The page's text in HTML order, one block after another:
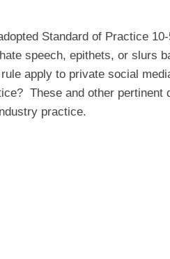
Standard of Practice
speech, epithets, or slurs
apply to private social
These and other pertinent
practice.